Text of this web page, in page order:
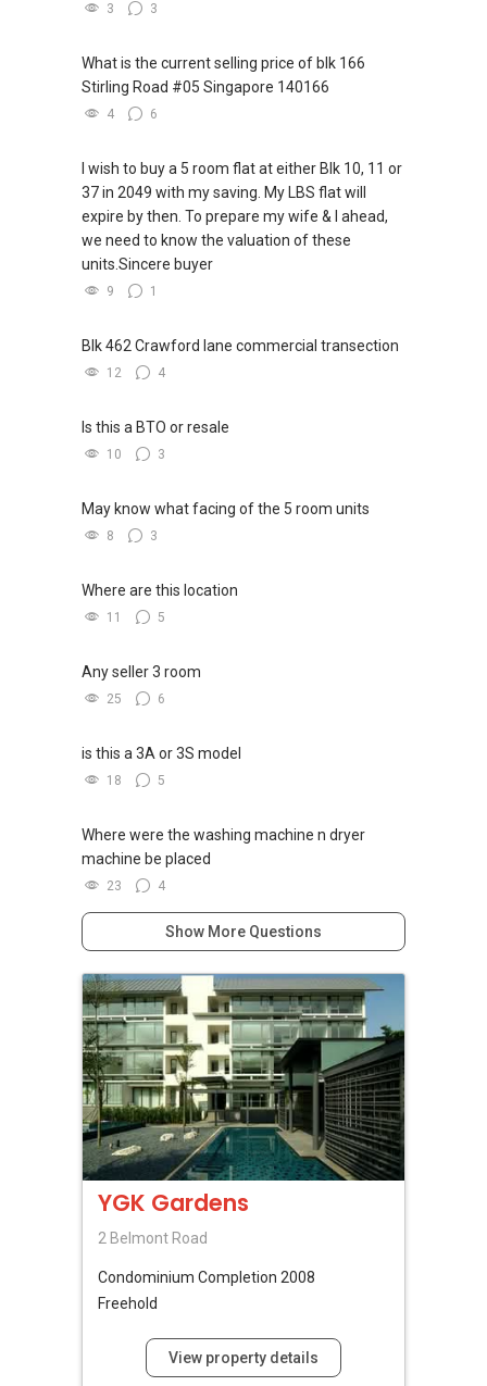
3 3
What is the current selling price of blk 166
Stirling Road #05 Singapore 140166
4 6
I wish to buy a 5 room flat at either Blk 10, 11 or
37 in 2049 with my saving. My LBS flat will
expire by then. To prepare my wife & I ahead,
we need to know the valuation of these
units.Sincere buyer
9 1
Blk 462 Crawford lane commercial transection
12 4
Is this a BTO or resale
10 3
May know what facing of the 5 room units
8 3
Where are this location
11 5
Any seller 3 room
25 6
is this a 3A or 3S model
18 5
Where were the washing machine n dryer
machine be placed
23 4
Show More Questions
YGK Gardens
2 Belmont Road
Condominium Completion 2008
Freehold
View property details